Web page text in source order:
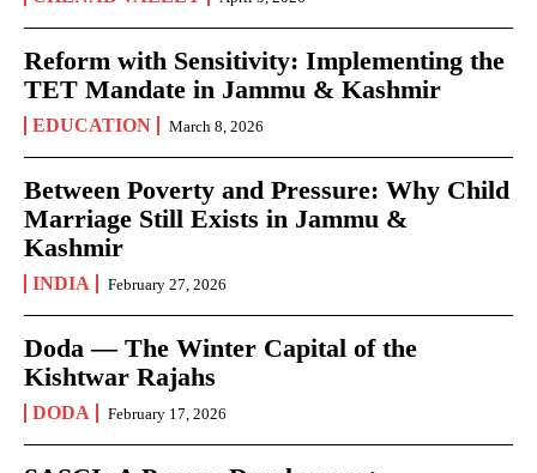
Reform with Sensitivity: Implementing the
TET Mandate in Jammu & Kashmir
EDUCATION March 8, 2026
Between Poverty and Pressure: Why Child
Marriage Still Exists in Jammu &
Kashmir
INDIA February 27, 2026
Doda — The Winter Capital of the
Kishtwar Rajahs
DODA February 17, 2026